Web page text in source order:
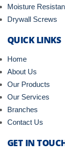
Moisture
Drywall Screws
QUICK LINKS
Home
About Us
Our Products
Our Services
Branches
Contact Us
GET IN